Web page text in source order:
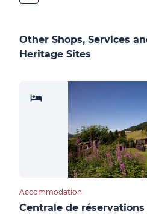
Other Shops, Services
Heritage Sites
Accommodation
Centrale de réservations